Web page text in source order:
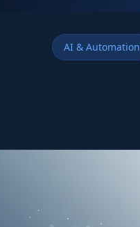
AI & Automation